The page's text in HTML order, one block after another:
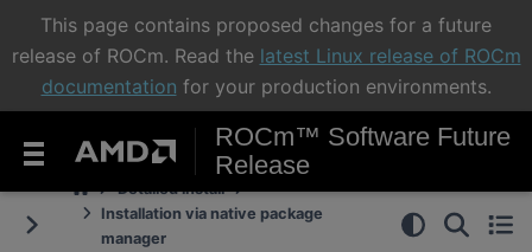
This page contains proposed changes for a future
release of ROCm. Read the latest Linux release of ROCm
documentation for your production environments.
ROCm™ Software Future
Release
Detailed install
Installation via native package
manager